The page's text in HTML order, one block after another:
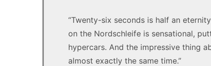
“Twenty-six seconds is half an
on the Nordschleife is sensational,
hypercars. And the impressive thing
almost exactly the same time.”